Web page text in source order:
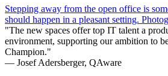
Stepping away from the open office is
should happen in a pleasant setting.
"The new spaces offer top IT talent a
environment, supporting our ambition to
Champion."
— Josef Adersberger, QAware